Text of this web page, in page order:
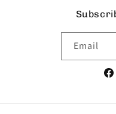
Email